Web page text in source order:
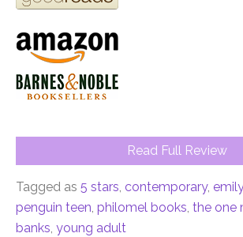
Read Full Review
Tagged as 5 stars, contemporary,
penguin teen, philomel books, the one
banks, young adult